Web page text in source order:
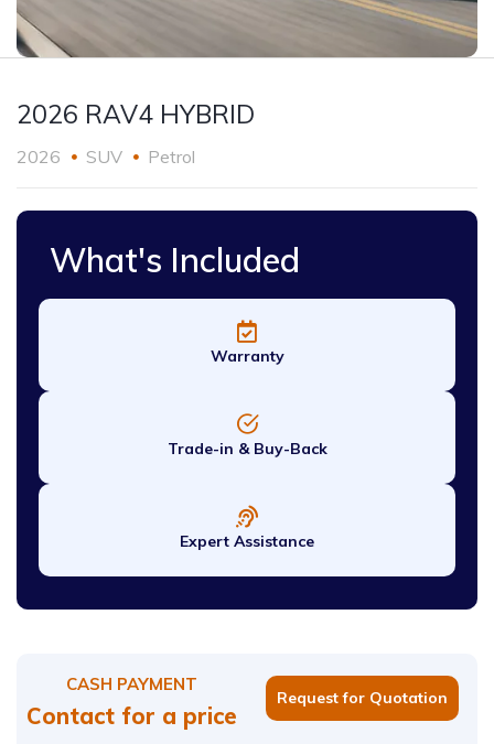
2026 RAV4 HYBRID
2026 SUV Petrol
What's Included
Warranty
Trade-in & Buy-Back
Expert Assistance
CASH PAYMENT
Contact for a price
Request for Quotation